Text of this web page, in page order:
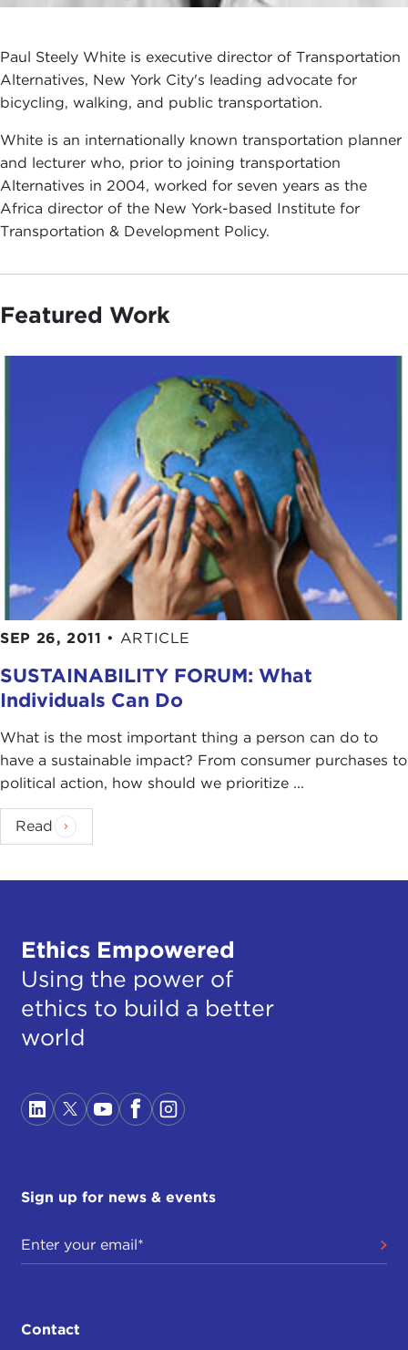
Paul Steely White is executive director of Transportation
Alternatives, New York City's leading advocate for
bicycling, walking, and public transportation.
White is an internationally known transportation planner
and lecturer who, prior to joining transportation
Alternatives in 2004, worked for seven years as the
Africa director of the New York-based Institute for
Transportation & Development Policy.
Featured Work
SEP 26, 2011 • ARTICLE
SUSTAINABILITY FORUM: What
Individuals Can Do
What is the most important thing a person can do to
have a sustainable impact? From consumer purchases to
political action, how should we prioritize ...
Read
Ethics Empowered
Using the power of
ethics to build a better
world
Sign up for news & events
Contact